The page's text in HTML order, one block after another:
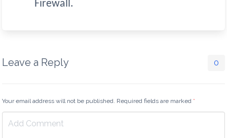
Firewall.
Leave a Reply 0
Your email address will not be published. Required fields are marked *